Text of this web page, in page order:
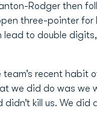
Rodger then
three-pointer
lead to double
recent habit
we did do was we
kill us. We